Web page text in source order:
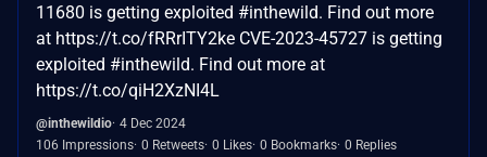
11680 is getting exploited #inthewild. Find out more
at https://t.co/fRRrITY2ke CVE-2023-45727 is getting
exploited #inthewild. Find out more at
https://t.co/qiH2XzNI4L
@inthewildio 4 Dec 2024
106 Impressions 0 Retweets 0 Likes 0 Bookmarks 0 Replies